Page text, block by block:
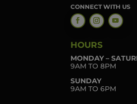
CONNECT WITH US
HOURS
MONDAY –
9AM TO 8PM
SUNDAY
9AM TO 6PM